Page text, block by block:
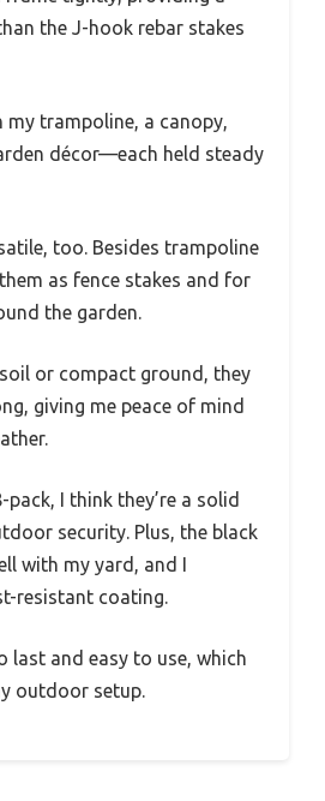
the J-hook rebar stakes
my trampoline, a canopy,
décor—each held steady
too. Besides trampoline
as fence stakes and for
the garden.
or compact ground, they
giving me peace of mind
I think they’re a solid
security. Plus, the black
with my yard, and I
resistant coating.
last and easy to use, which
outdoor setup.